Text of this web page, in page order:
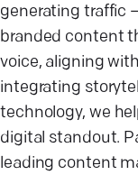
generating traffic
branded content
voice, aligning
integrating
technology, we
digital standout.
leading content